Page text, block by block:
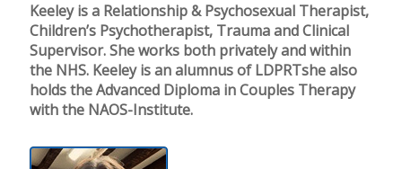
Keeley is a Relationship & Psychosexual Therapist,
Children’s Psychotherapist, Trauma and Clinical
Supervisor. She works both privately and within
the NHS. Keeley is an alumnus of LDPRTshe also
holds the Advanced Diploma in Couples Therapy
with the NAOS-Institute.